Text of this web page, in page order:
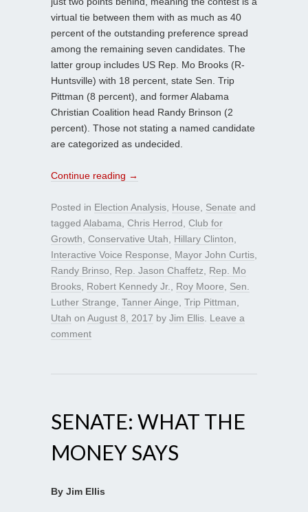
virtual tie between them with as much as 40
percent of the outstanding preference spread
among the remaining seven candidates. The
latter group includes US Rep. Mo Brooks (R-
Huntsville) with 18 percent, state Sen. Trip
Pittman (8 percent), and former Alabama
Christian Coalition head Randy Brinson (2
percent). Those not stating a named candidate
are categorized as undecided.
Continue reading →
Posted in Election Analysis House Senate and
tagged Alabama Chris Herrod Club for
Growth Conservative Utah Hillary Clinton
Interactive Voice Response
Mayor John Curtis
Randy Brinso
Rep. Jason Chaffetz
Rep. Mo
Brooks Robert Kennedy Jr. Roy Moore
Sen.
Luther Strange Tanner Ainge Trip Pittman
Utah on August 8, 2017 by Jim Ellis Leave a
comment
SENATE: WHAT THE
MONEY SAYS
By Jim Ellis